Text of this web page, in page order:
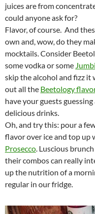
juices are from
could anyone ask for?
Flavor, of course. And
own and, wow, do they
mocktails. Consider
some vodka or some
skip the alcohol and fizz it
out all the Beetology
have your guests
delicious drinks.
Oh, and try this: pour a
flavor over ice and top up
Prosecco. Luscious
their combos can really
up the nutrition of a
regular in our fridge.